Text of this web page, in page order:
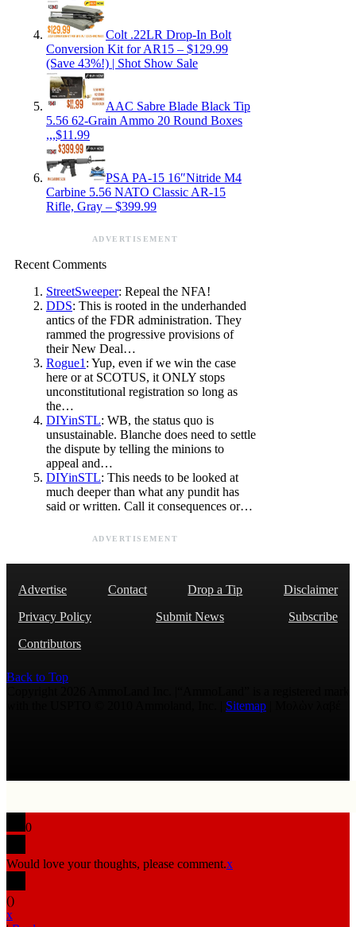
Colt .22LR Drop-In Bolt
Conversion Kit for AR15 – $129.99
(Save 43%!) | Shot Show Sale
AAC Sabre Blade Black Tip
5.56 62-Grain Ammo 20 Round Boxes
,,,$11.99
PSA PA-15 16″Nitride M4
Carbine 5.56 NATO Classic AR-15
Rifle, Gray – $399.99
ADVERTISEMENT
Recent Comments
StreetSweeper: Repeal the NFA!
DDS: This is rooted in the underhanded
antics of the FDR administration. They
rammed the progressive provisions of
their New Deal…
Rogue1 : Yup, even if we win the case
here or at SCOTUS, it ONLY stops
unconstitutional registration so long as
the…
DIYinSTL: WB, the status quo is
unsustainable. Blanche does need to settle
the dispute by telling the minions to
appeal and…
DIYinSTL: This needs to be looked at
much deeper than what any pundit has
said or written. Call it consequences or…
ADVERTISEMENT
Advertise Contact Drop a Tip
Disclaimer
Privacy Policy
Submit News
Subscribe
Contributors
Back to Top
Sitemap
0
Would love your thoughts, please comment.x
()
x